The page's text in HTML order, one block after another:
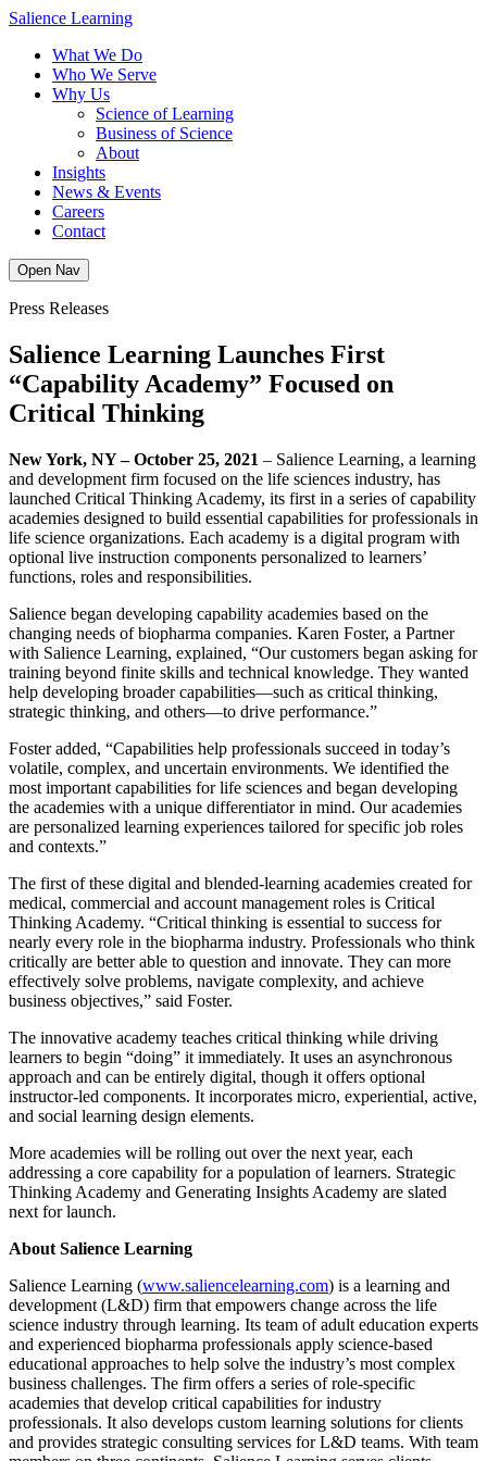
Skip
content
Salience Learning
What We Do
Who We Serve
Why Us
Science of Learning
Business of Science
About
Insights
News & Events
Careers
Contact
Open Nav
Press Releases
Salience Learning Launches First
“Capability Academy” Focused on
Critical Thinking
New York, NY – October 25, 2021 – Salience Learning, a learning
and development firm focused on the life sciences industry, has
launched Critical Thinking Academy, its first in a series of capability
academies designed to build essential capabilities for professionals in
life science organizations. Each academy is a digital program with
optional live instruction components personalized to learners’
functions, roles and responsibilities.
Salience began developing capability academies based on the
changing needs of biopharma companies. Karen Foster, a Partner
with Salience Learning, explained, “Our customers began asking for
training beyond finite skills and technical knowledge. They wanted
help developing broader capabilities—such as critical thinking,
strategic thinking, and others—to drive performance.”
Foster added, “Capabilities help professionals succeed in today’s
volatile, complex, and uncertain environments. We identified the
most important capabilities for life sciences and began developing
the academies with a unique differentiator in mind. Our academies
are personalized learning experiences tailored for specific job roles
and contexts.”
The first of these digital and blended-learning academies created for
medical, commercial and account management roles is Critical
Thinking Academy. “Critical thinking is essential to success for
nearly every role in the biopharma industry. Professionals who think
critically are better able to question and innovate. They can more
effectively solve problems, navigate complexity, and achieve
business objectives,” said Foster.
The innovative academy teaches critical thinking while driving
learners to begin “doing” it immediately. It uses an asynchronous
approach and can be entirely digital, though it offers optional
instructor-led components. It incorporates micro, experiential, active,
and social learning design elements.
More academies will be rolling out over the next year, each
addressing a core capability for a population of learners. Strategic
Thinking Academy and Generating Insights Academy are slated
next for launch.
About Salience Learning
Salience Learning (www.saliencelearning.com) is a learning and
development (L&D) firm that empowers change across the life
science industry through learning. Its team of adult education experts
and experienced biopharma professionals apply science-based
educational approaches to help solve the industry’s most complex
business challenges. The firm offers a series of role-specific
academies that develop critical capabilities for industry
professionals. It also develops custom learning solutions for clients
and provides strategic consulting services for L&D teams. With team